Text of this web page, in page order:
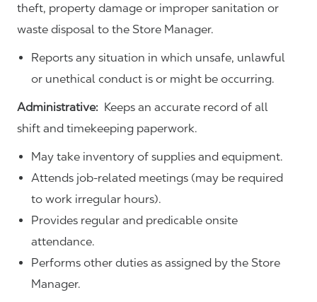
theft, property damage or improper sanitation or
waste disposal to the Store Manager.
Reports any situation in which unsafe, unlawful
or unethical conduct is or might be occurring.
Administrative: Keeps an accurate record of all
shift and timekeeping paperwork.
May take inventory of supplies and equipment.
Attends job-related meetings (may be required
to work irregular hours).
Provides regular and predicable onsite
attendance.
Performs other duties as assigned by the Store
Manager.